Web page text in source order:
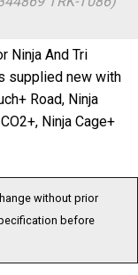
Ninja And Tri
supplied new with
Road, Ninja
Ninja Cage+
without prior
before